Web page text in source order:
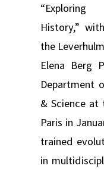
“Exploring
History,”
the
Elena Berg
Department
& Science at
Paris in
trained
in